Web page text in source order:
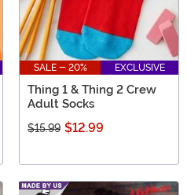
SALE - 20% EXCLUSIVE
Thing 1 & Thing 2 Crew
Adult Socks
$15.99 $12.99